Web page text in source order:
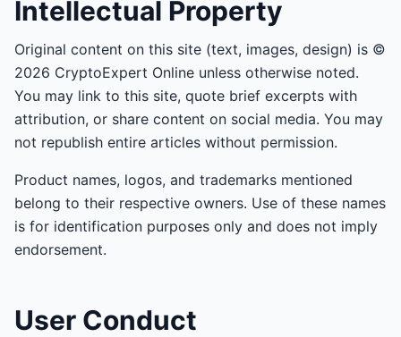
Intellectual Property
Original content on this site (text, images, design) is ©
2026 CryptoExpert Online unless otherwise noted.
You may link to this site, quote brief excerpts with
attribution, or share content on social media. You may
not republish entire articles without permission.
Product names, logos, and trademarks mentioned
belong to their respective owners. Use of these names
is for identification purposes only and does not imply
endorsement.
User Conduct